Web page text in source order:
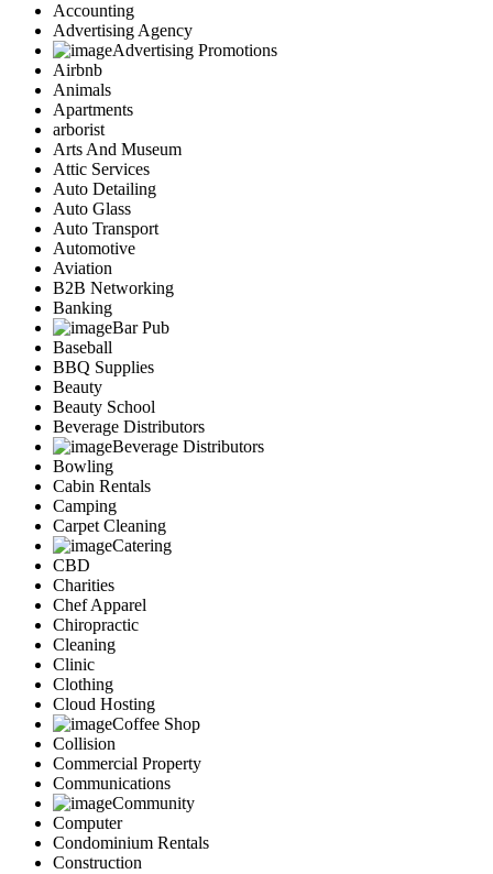
Accounting
Advertising Agency
Advertising Promotions
Airbnb
Animals
Apartments
arborist
Arts And Museum
Attic Services
Auto Detailing
Auto Glass
Auto Transport
Automotive
Aviation
B2B Networking
Banking
Bar Pub
Baseball
BBQ Supplies
Beauty
Beauty School
Beverage Distributors
Beverage Distributors
Bowling
Cabin Rentals
Camping
Carpet Cleaning
Catering
CBD
Charities
Chef Apparel
Chiropractic
Cleaning
Clinic
Clothing
Cloud Hosting
Coffee Shop
Collision
Commercial Property
Communications
Community
Computer
Condominium Rentals
Construction